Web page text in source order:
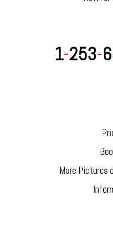
1-253-
More Pictures